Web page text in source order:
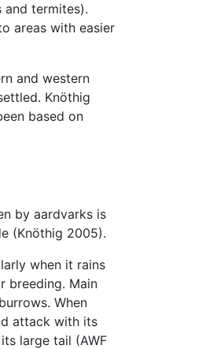
and termites).
areas with easier
and western
Knöthig
based on
by aardvarks is
(Knöthig 2005).
when it rains
breeding. Main
When
attack with its
large tail (AWF